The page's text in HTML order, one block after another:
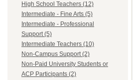
High School Teachers (12)
Intermediate - Fine Arts (5)
Intermediate - Professional
Support (5)
Intermediate Teachers (10)
Non-Campus Support (2)
Non-Paid University Students or
ACP Participants (2)